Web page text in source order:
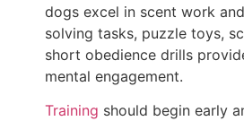
dogs excel in scent work
solving tasks, puzzle toys,
short obedience drills
mental engagement.
Training should begin early